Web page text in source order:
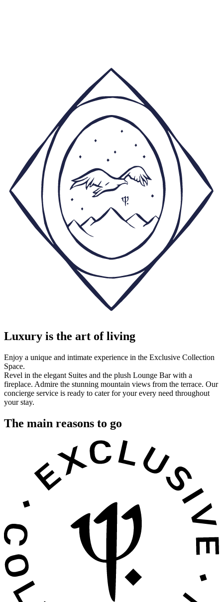
Luxury is the art of living
Enjoy a unique and intimate experience in the Exclusive Collection
Space.
Revel in the elegant Suites and the plush Lounge Bar with a
fireplace. Admire the stunning mountain views from the terrace. Our
concierge service is ready to cater for your every need throughout
your stay.
The main reasons to go